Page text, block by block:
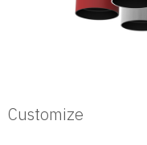
Customize